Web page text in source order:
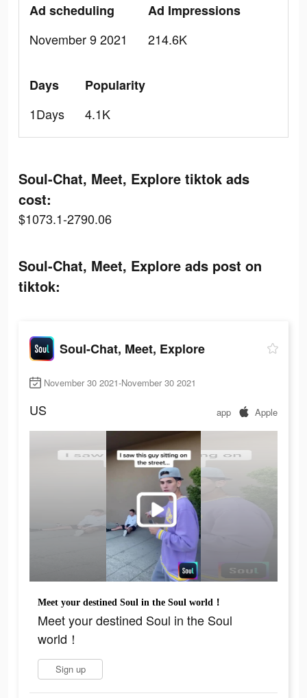
Ad scheduling
November 9 2021
Ad Impressions
214.6K
Days
1Days
Popularity
4.1K
Soul-Chat, Meet, Explore tiktok ads
cost:
$1073.1-2790.06
Soul-Chat, Meet, Explore ads post on
tiktok:
Soul-Chat, Meet, Explore
November 30 2021-November 30 2021
US app Apple
Meet your destined Soul in the Soul world！
Meet your destined Soul in the Soul
world！
Sign up